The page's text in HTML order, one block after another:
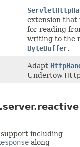
extension that
for reading
writing to the
ByteBuffer.
Adapt
Undertow
including
along